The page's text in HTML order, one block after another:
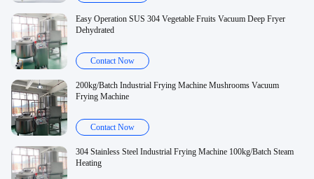
Easy Operation SUS 304 Vegetable Fruits Vacuum Deep Fryer
Dehydrated
Contact Now
200kg/Batch Industrial Frying Machine Mushrooms Vacuum
Frying Machine
Contact Now
304 Stainless Steel Industrial Frying Machine 100kg/Batch Steam
Heating